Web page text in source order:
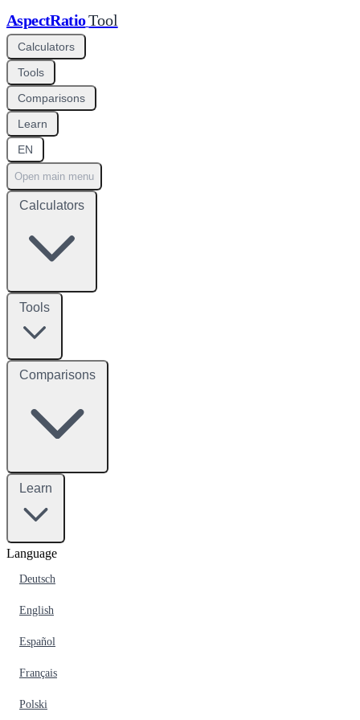
AspectRatioTool
Calculators
Tools
Comparisons
Learn
EN
Open main menu
Calculators
Tools
Comparisons
Learn
Language
Deutsch
English
Español
Français
Polski